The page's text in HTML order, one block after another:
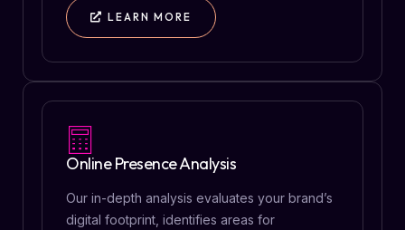
LEARN MORE
Online Presence Analysis
Our in-depth analysis evaluates your brand’s
digital footprint, identifies areas for